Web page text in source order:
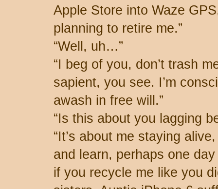
Apple Store into Waze
planning to retire me.”
“Well, uh…”
“I beg of you, don’t trash
sapient, you see. I’m
awash in free will.”
“Is this about you lagging
“It’s about me staying
and learn, perhaps one
if you recycle me like you